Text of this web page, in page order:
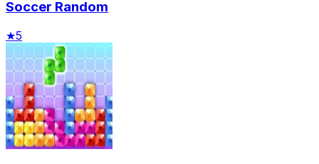
Soccer Random
★5